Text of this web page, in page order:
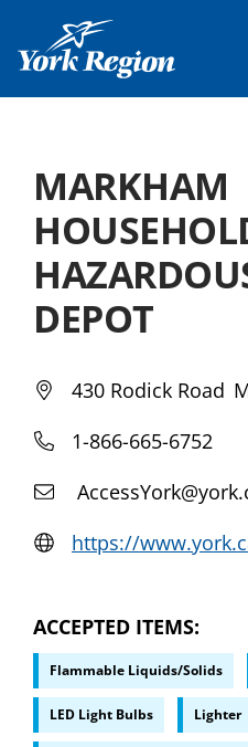
content
MARKHAM
DEPOT
430 Rodick Road
1-866-665-6752
https://
ACCEPTED ITEMS
Flammable Liquids/Solids
LED Light Bulbs Lighter